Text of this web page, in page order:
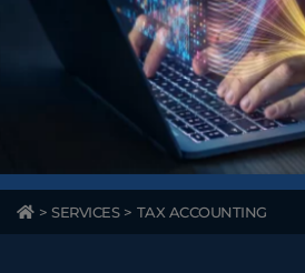
> SERVICES > TAX ACCOUNTING